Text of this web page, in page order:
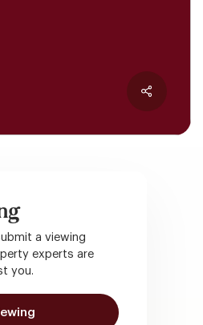
a viewing
experts are
you.